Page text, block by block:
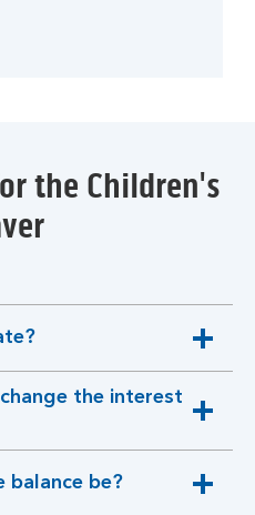
the Children's
the interest
be?